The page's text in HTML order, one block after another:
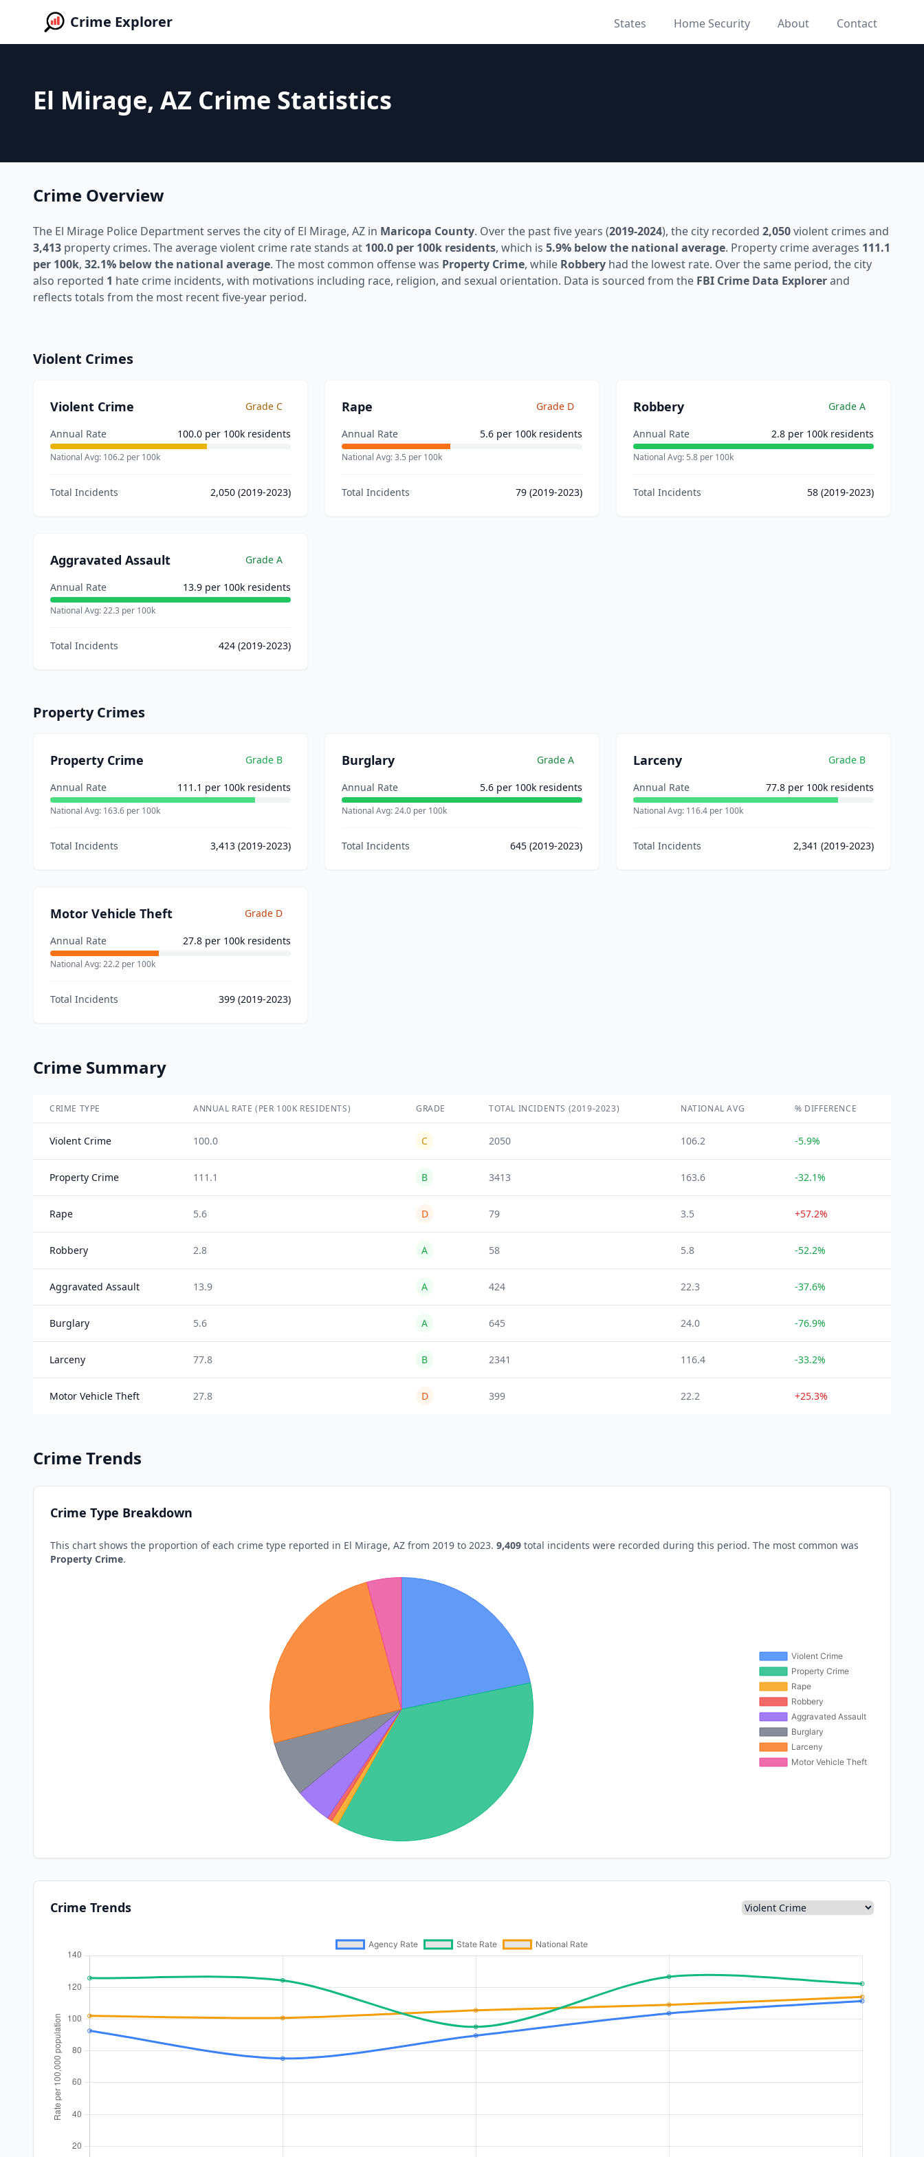
Crime Explorer States Home Security About Contact
El Mirage, AZ Crime Statistics
Crime Overview
The El Mirage Police Department serves the city of El Mirage, AZ in Maricopa County. Over the past five years (2019-2024), the city recorded 2,050violent crimes and
3,413 property crimes. The average violent crime rate stands at 100.0 per 100k residents, which is 5.9% below the national average. Property crime averages 111.1
per 100k, 32.1% below the national average. The most common offense was Property Crime, while Robbery had the lowest rate. Over the same period, the city
also reported 1 hate crime incidents, with motivations including race, religion, and sexual orientation. Data is sourced from the FBI Crime Data Explorerand
reflects totals from the most recent five-year period.
Violent Crimes
Violent Crime Grade C
Annual Rate 100.0 per 100k residents
National Avg: 106.2 per 100k
Total Incidents 2,050 (2019-2023)
Rape Grade D
Annual Rate 5.6 per 100k residents
National Avg:3.5 per 100k
Total Incidents 79 (2019-2023)
Robbery Grade A
Annual Rate 2.8 per 100k residents
National Avg: 5.8 per 100k
Total Incidents 58 (2019-2023)
Aggravated Assault Grade A
Annual Rate 13.9 per 100k residents
National Avg:22.3 per 100k
Total Incidents 424 (2019-2023)
Property Crimes
Property Crime Grade B
Annual Rate 111.1 per 100k residents
National Avg: 163.6 per 100k
Total Incidents 3,413 (2019-2023)
Burglary Grade A
Annual Rate 5.6 per 100k residents
National Avg:24.0 per 100k
Total Incidents 645 (2019-2023)
Larceny Grade B
Annual Rate 77.8 per 100k residents
National Avg: 116.4 per 100k
Total Incidents 2,341 (2019-2023)
Motor Vehicle Theft Grade D
Annual Rate 27.8 per 100k residents
National Avg:22.2 per 100k
Total Incidents 399 (2019-2023)
Crime Summary
CRIME TYPE ANNUAL RATE (PER 100K RESIDENTS) GRADE TOTAL INCIDENTS (2019-2023) NATIONAL AVG % DIFFERENCE
Violent Crime 100.0 C 2050 106.2 -5.9%
Property Crime 111.1 B 3413 163.6 -32.1%
Rape 5.6 D 79 3.5 +57.2%
Robbery 2.8 A 58 5.8 -52.2%
Aggravated Assault 13.9 A 424 22.3 -37.6%
Burglary 5.6 A 645 24.0 -76.9%
Larceny 77.8 B 2341 116.4 -33.2%
Motor Vehicle Theft 27.8 D 399 22.2 +25.3%
Crime Trends
Crime Type Breakdown
This chart shows the proportion of each crime type reported in El Mirage, AZ from 2019 to 2023. 9,409 total incidents were recorded during this period. The most common was
Property Crime.
Crime Trends